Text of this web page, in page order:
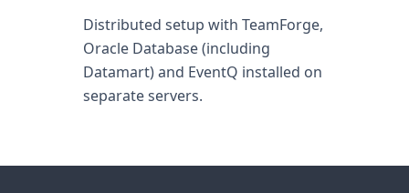
Distributed setup with TeamForge,
Oracle Database (including
Datamart) and EventQ installed on
separate servers.